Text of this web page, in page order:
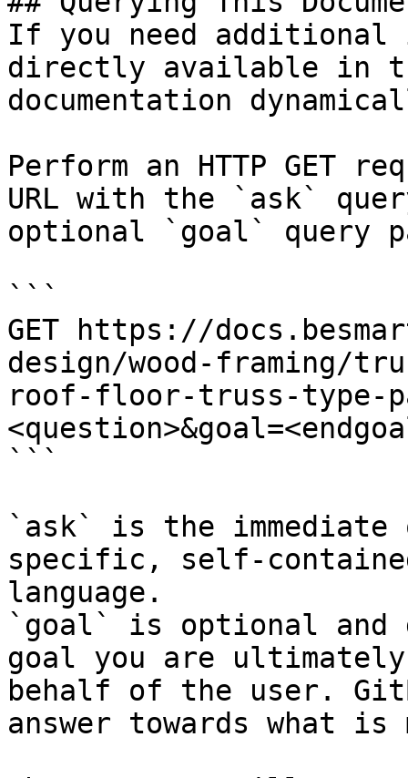
If you need
directly available in
documentation
Perform an HTTP GET
URL with the `ask`
optional `goal` query
```
GET https://
design/wood-framing/
roof-floor-truss-type-
```
`ask` is the
specific, self-
language.
`goal` is optional and
goal you are
behalf of the user.
answer towards what